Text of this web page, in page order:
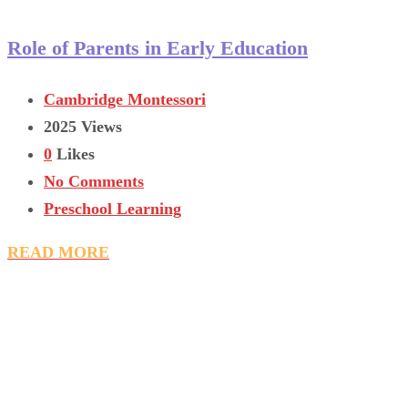
Role of Parents in Early Education
Cambridge Montessori
2025 Views
0 Likes
No Comments
Preschool Learning
READ MORE